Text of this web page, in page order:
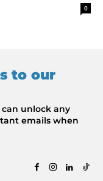
0
to our
unlock any
emails when